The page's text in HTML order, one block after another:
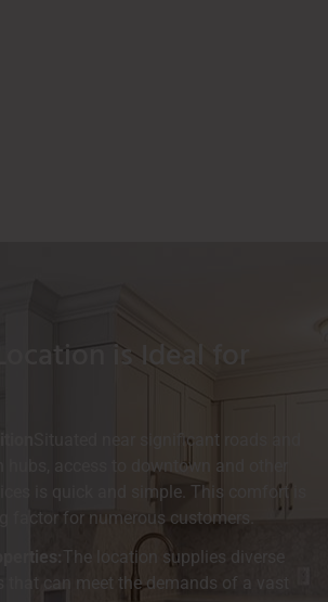
is Ideal for
Situated near significant roads and
hubs, access to downtown and other
is quick and simple. This comfort is
factor for numerous customers.
The location supplies diverse
that can meet the demands of a vast